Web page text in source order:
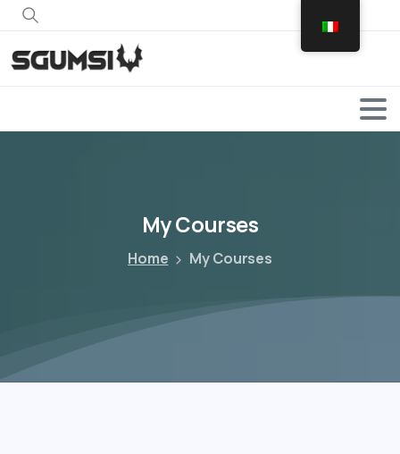
Search
MyCourses
Home My Courses